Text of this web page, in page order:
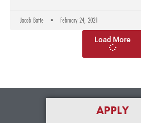
Jacob Batte February 24, 2021
Load More
APPLY